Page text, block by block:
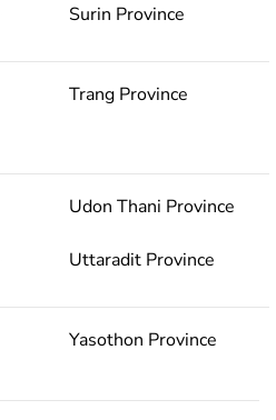
Surin Province
Trang Province
Udon Thani Province
Uttaradit Province
Yasothon Province